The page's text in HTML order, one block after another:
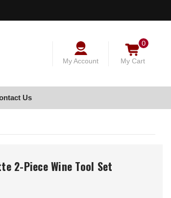
My Account My Cart
0
Us
2-Piece Wine Tool Set